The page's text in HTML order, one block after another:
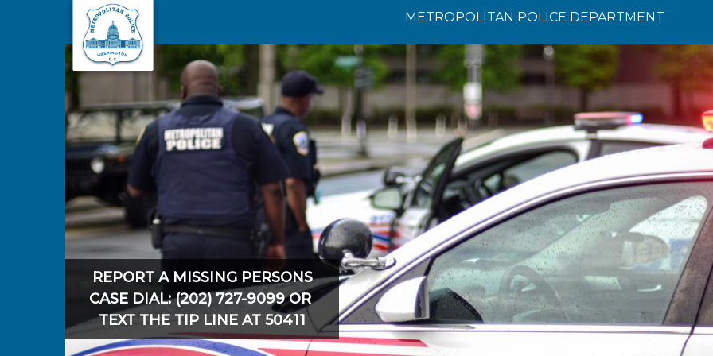
Skip to main content
METROPOLITAN POLICE DEPARTMENT
REPORT A MISSING PERSONS
CASE DIAL: (202) 727-9099 OR
TEXT THE TIP LINE AT 50411